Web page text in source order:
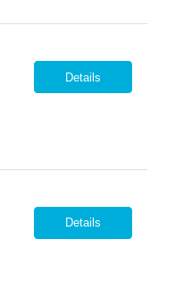
Details
Details